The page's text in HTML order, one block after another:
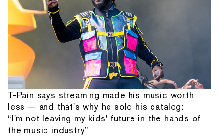
T-Pain says streaming made his music worth
less — and that's why he sold his catalog:
“I'm not leaving my kids' future in the hands of
the music industry”